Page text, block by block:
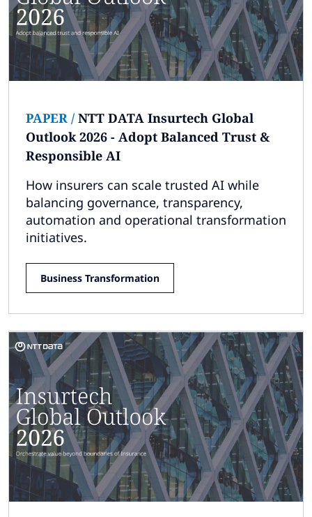
PAPER / NTT DATA Insurtech Global
Outlook 2026 - Adopt Balanced Trust &
Responsible AI
How insurers can scale trusted AI while
balancing governance, transparency,
automation and operational transformation
initiatives.
Business Transformation